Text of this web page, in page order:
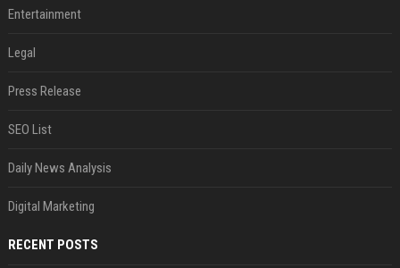
Entertainment
Legal
Press Release
SEO List
Daily News Analysis
Digital Marketing
RECENT POSTS